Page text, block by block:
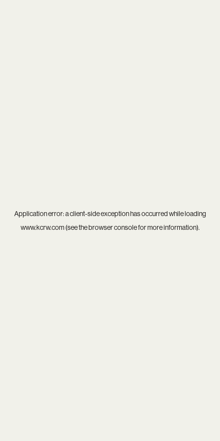
Application error: aclient-side exception has occurred while loading
www.kcrw.com(see thebrowser consolefor more information).